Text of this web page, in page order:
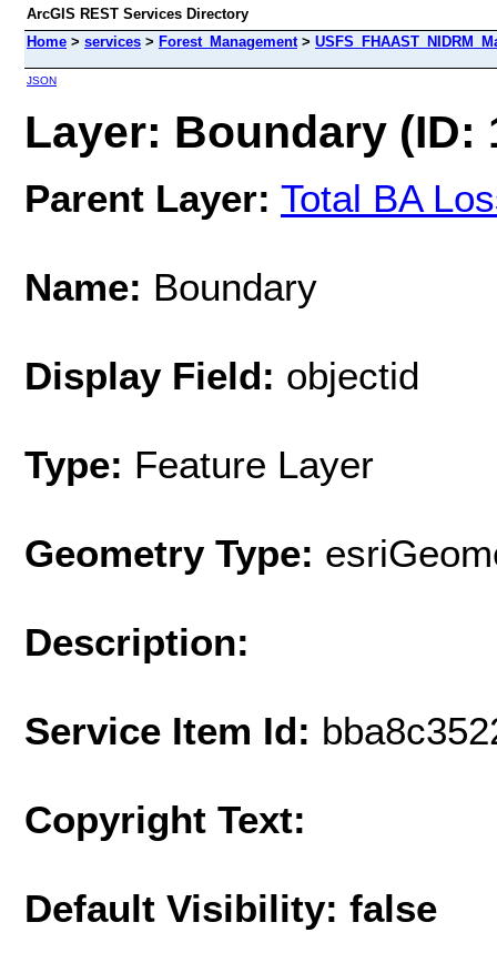
ArcGIS REST Services Directory
Home > services > Forest_Management>
JSON
Layer: Boundary (ID:
Parent Layer: Total BA
Name: Boundary
Display Field: objectid
Type: Feature Layer
Geometry Type:
Description:
Service Item Id:
Copyright Text:
Default Visibility: false